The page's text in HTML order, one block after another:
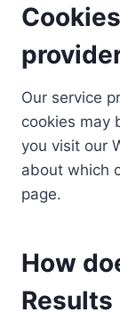
Our service
cookies may
you visit our
about which
page.
How